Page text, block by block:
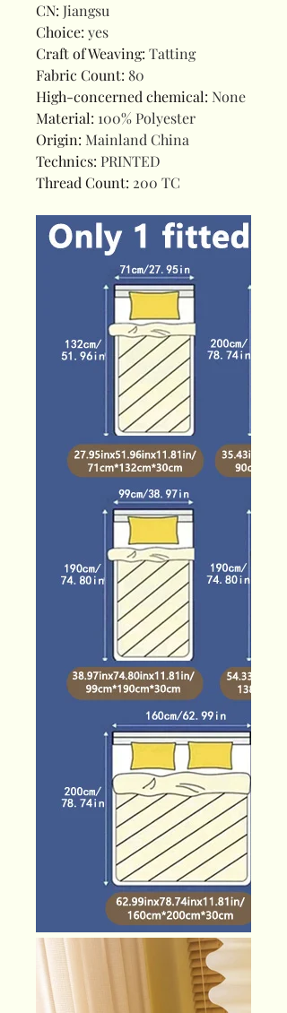
CN: Jiangsu
Choice: yes
Craft of Weaving: Tatting
Fabric Count: 80
High-concerned chemical: None
Material: 100% Polyester
Origin: Mainland China
Technics: PRINTED
Thread Count: 200 TC